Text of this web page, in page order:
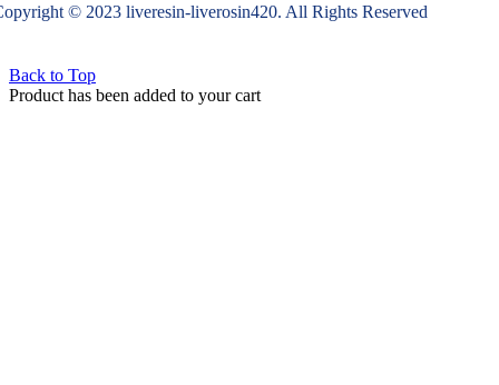
© 2023 liveresin-liverosin420. All Rights Reserved
Back to Top
Product has been added to your cart